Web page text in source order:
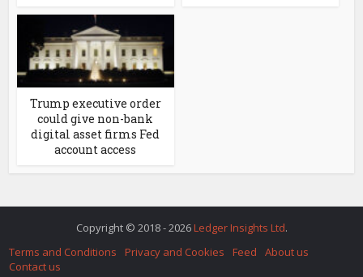
Trump executive order
could give non-bank
digital asset firms Fed
account access
Copyright © 2018 - 2026 Ledger Insights Ltd.
Terms and Conditions
Privacy and Cookies Feed
About us
Contact us